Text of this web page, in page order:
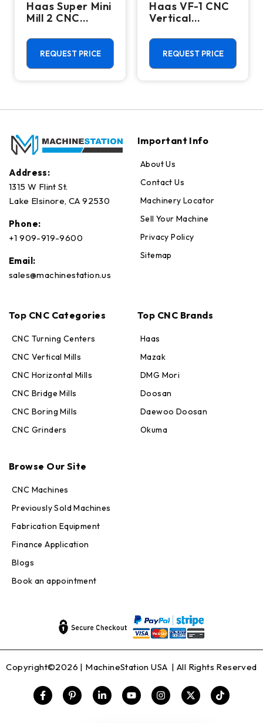
Haas Super Mini
Mill 2 CNC
Machining
Center - 4th
Axis Ready Mill
REQUEST PRICE
Haas VF-1 CNC
Vertical
Center - Mill
REQUEST PRICE
Address:
1315 W Flint St.
Lake Elsinore, CA 92530
Phone:
+1 909-919-9600
Email:
sales@machinestation.us
Important Info
About Us
Contact Us
Machinery Locator
Sell Your Machine
Privacy Policy
Sitemap
Top CNC Categories
CNC Turning Centers
CNC Vertical Mills
CNC Horizontal Mills
CNC Bridge Mills
CNC Boring Mills
CNC Grinders
Top CNC Brands
Haas
Mazak
DMG Mori
Doosan
Daewoo Doosan
Okuma
Browse Our Site
CNC Machines
Previously Sold Machines
Fabrication Equipment
Finance Application
Blogs
Book an appointment
Copyright©2026 | MachineStation USA | All Rights Reserved